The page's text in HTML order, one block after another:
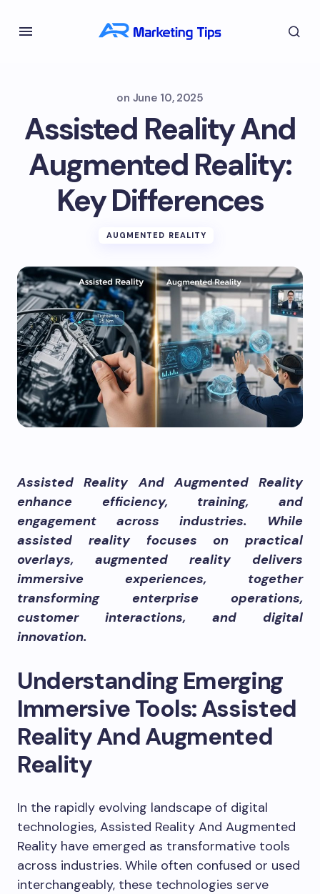
on June 10, 2025
Assisted Reality And
Augmented Reality:
Key Differences
AUGMENTED REALITY
Assisted Reality And Augmented Reality
enhance efficiency, training, and
engagement across industries. While
assisted reality focuses on practical
overlays, augmented reality delivers
immersive experiences, together
transforming enterprise operations,
customer interactions, and digital
innovation.
Understanding Emerging
Immersive Tools: Assisted
Reality And Augmented
Reality
In the rapidly evolving landscape of digital
technologies, Assisted Reality And Augmented
Reality have emerged as transformative tools
across industries. While often confused or used
interchangeably, these technologies serve